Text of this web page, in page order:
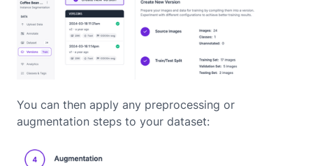
You can then apply any preprocessing or
augmentation steps to your dataset: